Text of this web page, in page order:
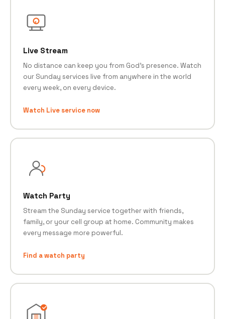
Live Stream
No distance can keep you from God's presence. Watch
our Sunday services live from anywhere in the world
every week, on every device.
Watch Live service now
Watch Party
Stream the Sunday service together with friends,
family, or your cell group at home. Community makes
every message more powerful.
Find a watch party